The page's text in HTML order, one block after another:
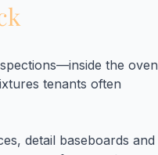
the oven
tenants often
detail baseboards and